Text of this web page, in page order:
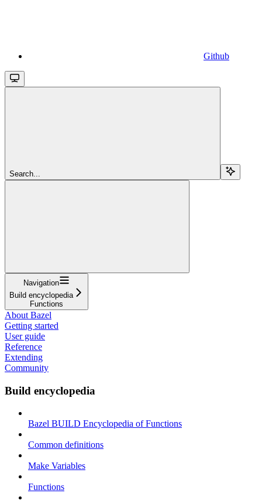
Github
Search...
Navigation
Build encyclopedia
Functions
About Bazel
Getting started
User guide
Reference
Extending
Community
Build encyclopedia
Bazel BUILD Encyclopedia of Functions
Common definitions
Make Variables
Functions